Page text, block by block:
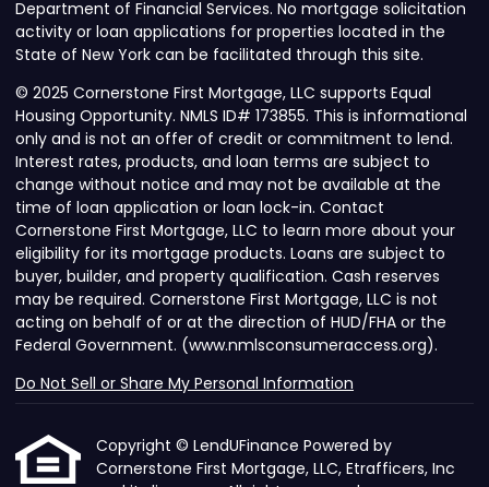
Department of Financial Services. No mortgage solicitation
activity or loan applications for properties located in the
State of New York can be facilitated through this site.
© 2025 Cornerstone First Mortgage, LLC supports Equal
Housing Opportunity. NMLS ID# 173855. This is informational
only and is not an offer of credit or commitment to lend.
Interest rates, products, and loan terms are subject to
change without notice and may not be available at the
time of loan application or loan lock-in. Contact
Cornerstone First Mortgage, LLC to learn more about your
eligibility for its mortgage products. Loans are subject to
buyer, builder, and property qualification. Cash reserves
may be required. Cornerstone First Mortgage, LLC is not
acting on behalf of or at the direction of HUD/FHA or the
Federal Government. (www.nmlsconsumeraccess.org).
Do Not Sell or Share My Personal Information
Copyright © LendUFinance Powered by
Cornerstone First Mortgage, LLC, Etrafficers, Inc